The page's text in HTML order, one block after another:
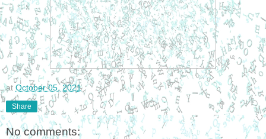
at October 05, 2021
Share
No comments: